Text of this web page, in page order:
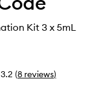
Kit 3 x 5mL
3.2 (8 reviews)